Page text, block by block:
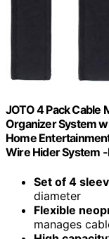
JOTO 4 Pack Cable
Organizer System
Home
Wire Hider System
Set of 4
diameter
Flexible
manages